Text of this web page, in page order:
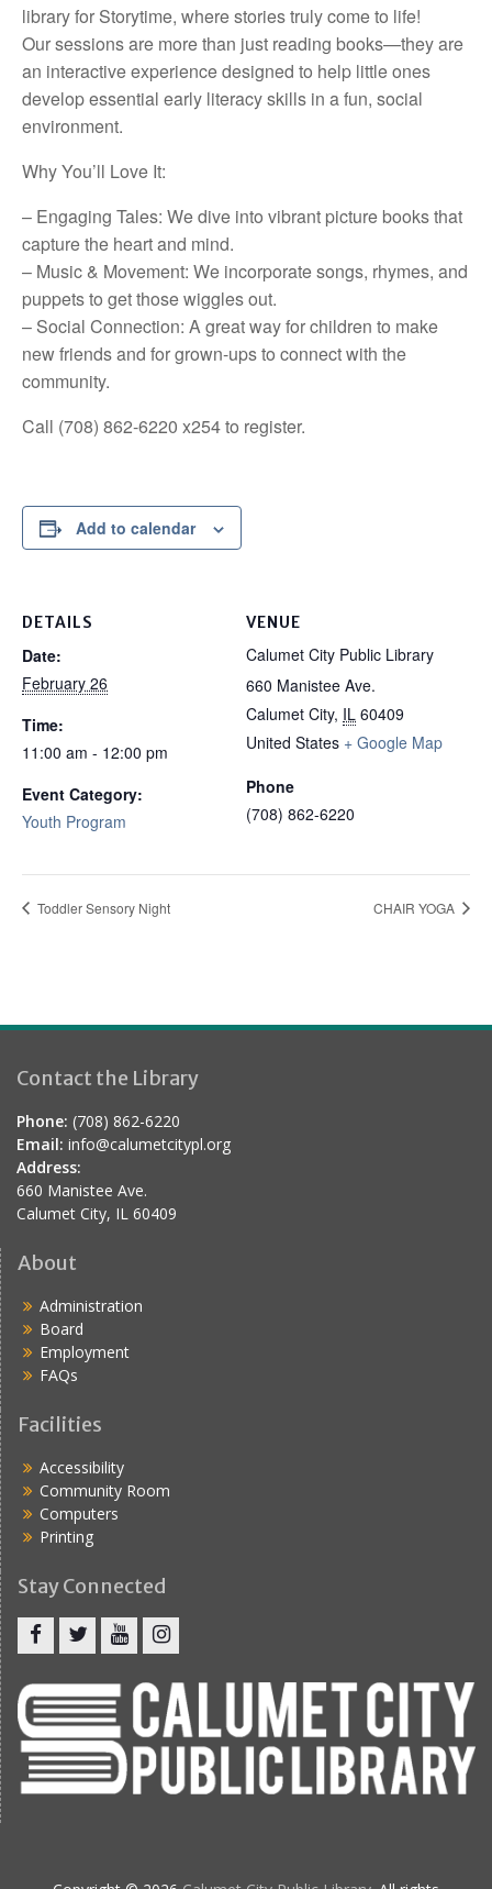
library for Storytime, where stories truly come to life!
Our sessions are more than just reading books—they are
an interactive experience designed to help little ones
develop essential early literacy skills in a fun, social
environment.
Why You’ll Love It:
– Engaging Tales: We dive into vibrant picture books that
capture the heart and mind.
– Music & Movement: We incorporate songs, rhymes, and
puppets to get those wiggles out.
– Social Connection: A great way for children to make
new friends and for grown-ups to connect with the
community.
Call (708) 862-6220 x254 to register.
Add to calendar
DETAILS
Date:
February 26
Time:
11:00 am - 12:00 pm
Event Category:
Youth Program
VENUE
Calumet City Public Library
660 Manistee Ave.
Calumet City, IL 60409
United States + Google Map
Phone
(708) 862-6220
Toddler Sensory Night CHAIR YOGA
Contact the Library
Phone: (708) 862-6220
Email: info@calumetcitypl.org
Address:
660 Manistee Ave.
Calumet City, IL 60409
About
Administration
Board
Employment
FAQs
Facilities
Accessibility
Community Room
Computers
Printing
Stay Connected